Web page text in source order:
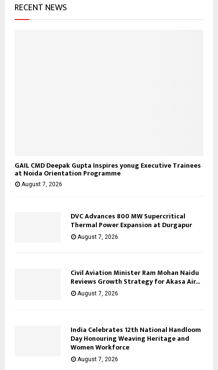
RECENT NEWS
GAIL CMD Deepak Gupta Inspires yonug Executive Trainees
at Noida Orientation Programme
August 7, 2026
DVC Advances 800 MW Supercritical
Thermal Power Expansion at Durgapur
August 7, 2026
Civil Aviation Minister Ram Mohan Naidu
Reviews Growth Strategy for Akasa Air...
August 7, 2026
India Celebrates 12th National Handloom
Day Honouring Weaving Heritage and
Women Workforce
August 7, 2026